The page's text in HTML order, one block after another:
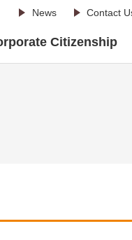
News Contact
Citizenship